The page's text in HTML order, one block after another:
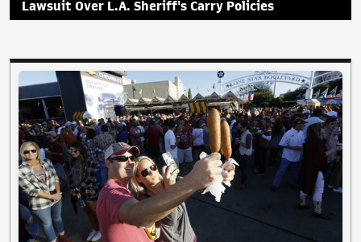
Lawsuit Over L.A. Sheriff's Carry Policies